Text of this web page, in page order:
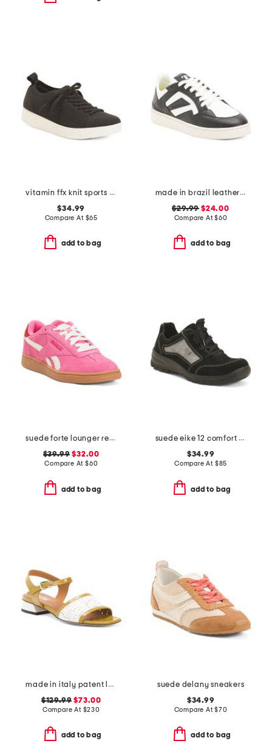
vitamin ffx knit sports sneakers
$34.99
Compare At $65
add to bag
made in brazil leather court shoes
$29.99 $24.00
Compare At$60
add to bag
suede forte lounger retro sneakers
$39.99 $32.00
Compare At $60
add to bag
suede eike 12 comfort sneakers
$34.99
Compare At $85
add to bag
made in italy patent leather low heeled perforated sandals
$129.99 $73.00
Compare At $230
add to bag
suede delany sneakers
$34.99
Compare At$70
add to bag